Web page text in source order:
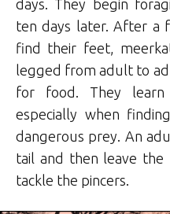
days. They begin
ten days later. After a
find their feet,
legged from adult to
for food. They
especially when
dangerous prey. An
tail and then leave
tackle the pincers.